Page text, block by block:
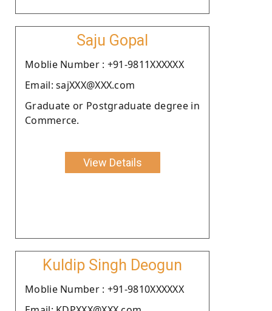
Saju Gopal
Moblie Number : +91-9811XXXXXX
Email: sajXXX@XXX.com
Graduate or Postgraduate degree in
Commerce.
View Details
Kuldip Singh Deogun
Moblie Number : +91-9810XXXXXX